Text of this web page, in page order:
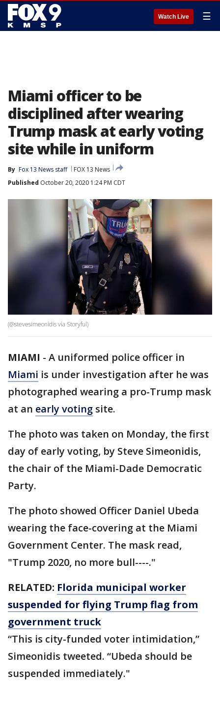
Watch Live ☰
Miami officer to be
disciplined after wearing
Trump mask at early voting
site while in uniform
By Fox 13 News staff
FOX 13 News
Published October 20, 2020 1:24 PM CDT
(@stevesimeonidis via Storyful)
MIAMI - A uniformed police officer in
Miami is under investigation after he was
photographed wearing a pro-Trump mask
at an early voting site.
The photo was taken on Monday, the first
day of early voting, by Steve Simeonidis,
the chair of the Miami-Dade Democratic
Party.
The photo showed Officer Daniel Ubeda
wearing the face-covering at the Miami
Government Center. The mask read,
"Trump 2020, no more bull----."
RELATED: Florida municipal worker
suspended for flying Trump flag from
government truck
“This is city-funded voter intimidation,”
Simeonidis tweeted. “Ubeda should be
suspended immediately."